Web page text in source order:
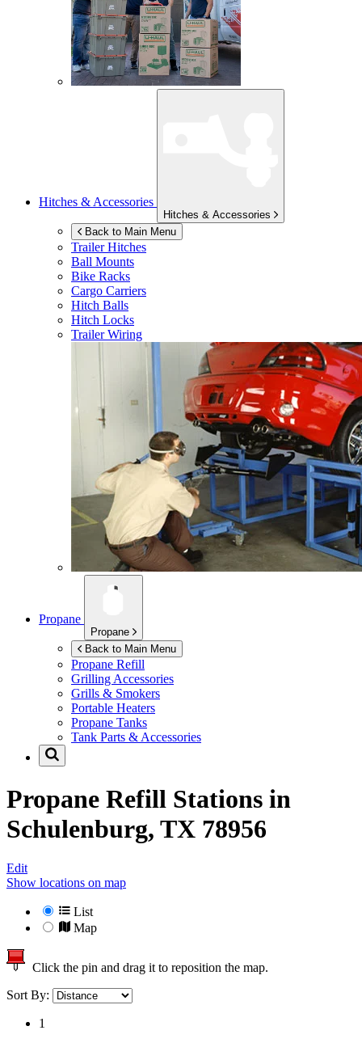
Hitches & Accessories
Hitches & Accessories
Back to Main Menu
Trailer Hitches
Ball Mounts
Bike Racks
Cargo Carriers
Hitch Balls
Hitch Locks
Trailer Wiring
Propane
Propane
Back to Main Menu
Propane Refill
Grilling Accessories
Grills & Smokers
Portable Heaters
Propane Tanks
Tank Parts & Accessories
Propane Refill Stations in
Schulenburg, TX 78956
Edit
Show locations on map
List
Map
Click the pin and drag it to reposition the map.
Sort By:
1